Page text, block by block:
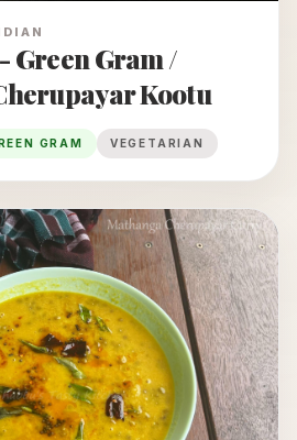
Green Gram /
Kootu
GRAM VEGETARIAN